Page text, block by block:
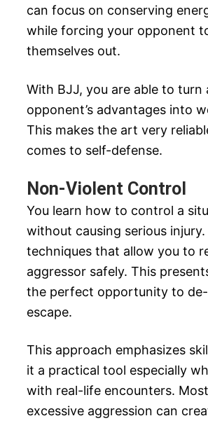
can focus on conserving
while forcing your opponent
themselves out.
With BJJ, you are able to turn
opponent’s advantages into
This makes the art very
comes to self-defense.
Non-Violent Control
You learn how to control a
without causing serious
techniques that allow you to
aggressor safely. This
the perfect opportunity to
escape.
This approach emphasizes
it a practical tool especially
with real-life encounters.
excessive aggression can